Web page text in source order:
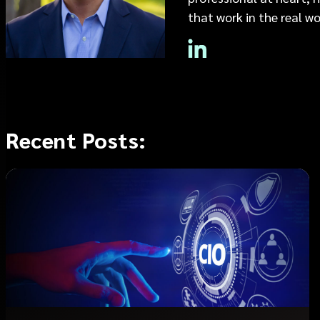
that work in the real
Recent Posts: